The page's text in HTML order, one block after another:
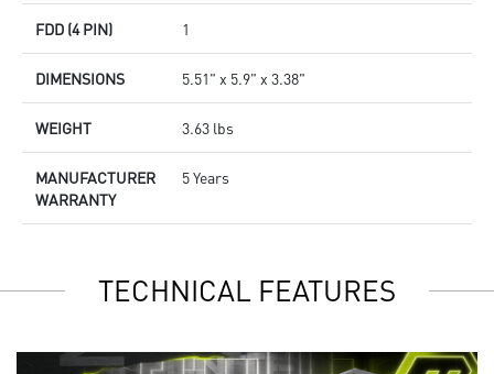
FDD (4 PIN) 1
DIMENSIONS 5.51" x 5.9" x 3.38"
WEIGHT 3.63 lbs
MANUFACTURER
WARRANTY
5 Years
TECHNICAL FEATURES